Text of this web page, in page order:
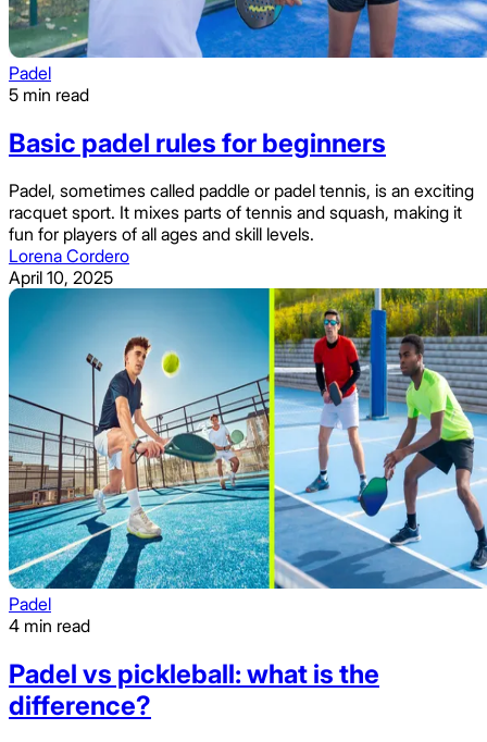
Padel
5 min read
Basic padel rules for beginners
Padel, sometimes called paddle or padel tennis, is an exciting
racquet sport. It mixes parts of tennis and squash, making it
fun for players of all ages and skill levels.
Lorena Cordero
April 10, 2025
Padel
4 min read
Padel vs pickleball: what is the
difference?